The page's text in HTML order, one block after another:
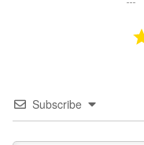
Subscribe